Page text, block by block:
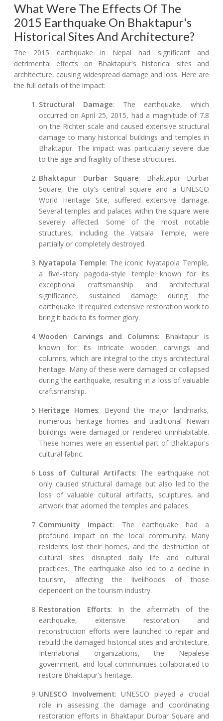
What Were The Effects Of The
2015 Earthquake On Bhaktapur's
Historical Sites And Architecture?
The 2015 earthquake in Nepal had significant and
detrimental effects on Bhaktapur's historical sites and
architecture, causing widespread damage and loss. Here are
the full details of the impact:
Structural Damage: The earthquake, which
occurred on April 25, 2015, had a magnitude of 7.8
on the Richter scale and caused extensive structural
damage to many historical buildings and temples in
Bhaktapur. The impact was particularly severe due
to the age and fragility of these structures.
Bhaktapur Durbar Square: Bhaktapur Durbar
Square, the city's central square and a UNESCO
World Heritage Site, suffered extensive damage.
Several temples and palaces within the square were
severely affected. Some of the most notable
structures, including the Vatsala Temple, were
partially or completely destroyed.
Nyatapola Temple: The iconic Nyatapola Temple,
a five-story pagoda-style temple known for its
exceptional craftsmanship and architectural
significance, sustained damage during the
earthquake. It required extensive restoration work to
bring it back to its former glory.
Wooden Carvings and Columns: Bhaktapur is
known for its intricate wooden carvings and
columns, which are integral to the city's architectural
heritage. Many of these were damaged or collapsed
during the earthquake, resulting in a loss of valuable
craftsmanship.
Heritage Homes: Beyond the major landmarks,
numerous heritage homes and traditional Newari
buildings were damaged or rendered uninhabitable.
These homes were an essential part of Bhaktapur's
cultural fabric.
Loss of Cultural Artifacts: The earthquake not
only caused structural damage but also led to the
loss of valuable cultural artifacts, sculptures, and
artwork that adorned the temples and palaces.
Community Impact: The earthquake had a
profound impact on the local community. Many
residents lost their homes, and the destruction of
cultural sites disrupted daily life and cultural
practices. The earthquake also led to a decline in
tourism, affecting the livelihoods of those
dependent on the tourism industry.
Restoration Efforts: In the aftermath of the
earthquake, extensive restoration and
reconstruction efforts were launched to repair and
rebuild the damaged historical sites and architecture.
International organizations, the Nepalese
government, and local communities collaborated to
restore Bhaktapur's heritage.
UNESCO Involvement: UNESCO played a crucial
role in assessing the damage and coordinating
restoration efforts in Bhaktapur Durbar Square and